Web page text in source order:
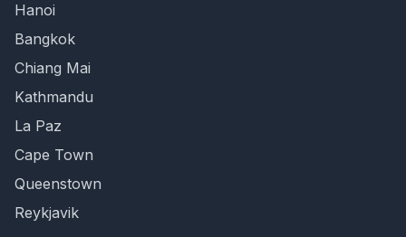
Hanoi
Bangkok
Chiang Mai
Kathmandu
La Paz
Cape Town
Queenstown
Reykjavik